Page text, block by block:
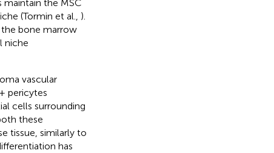
maintain the MSC
(Tormin et al., ).
bone marrow
niche
vascular
pericytes
cells surrounding
these
tissue, similarly to
has